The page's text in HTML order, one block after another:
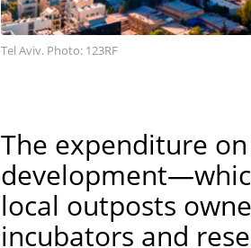
Tel Aviv. Photo: 123RF
The expenditure
local outposts
incubators and